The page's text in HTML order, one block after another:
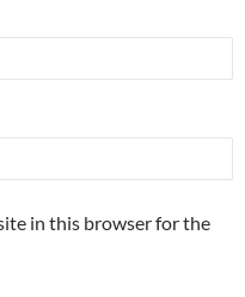
in this browser for the